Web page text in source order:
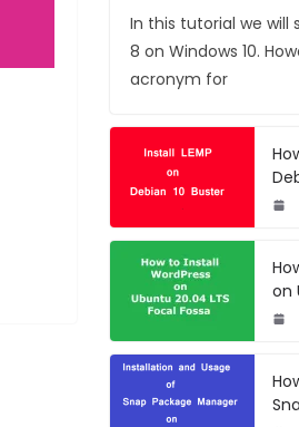
In this tutorial we will
8 on Windows 10.
acronym for
on